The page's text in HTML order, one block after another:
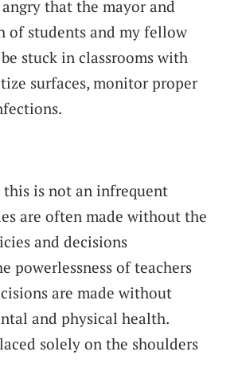
that the mayor and
of students and my fellow
stuck in classrooms with
surfaces, monitor proper
this is not an infrequent
are often made without the
and decisions
powerlessness of teachers
are made without
and physical health.
solely on the shoulders